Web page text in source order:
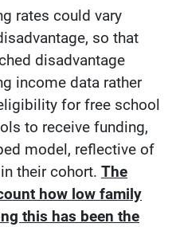
rates could vary
so that
disadvantage
income data rather
for free school
to receive funding,
model, reflective of
their cohort. The
how low family
this has been the